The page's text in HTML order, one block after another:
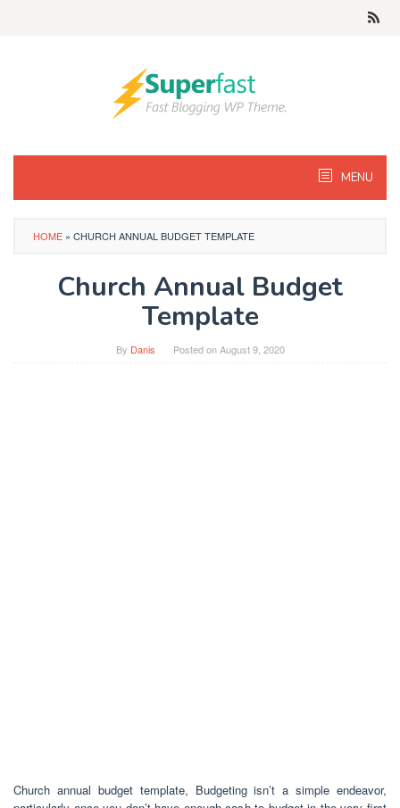
MENU
HOME » CHURCH ANNUAL BUDGET TEMPLATE
Church Annual Budget
Template
By Danis Posted onAugust 9, 2020
Church annual budget template, Budgeting isn’t a simple endeavor,